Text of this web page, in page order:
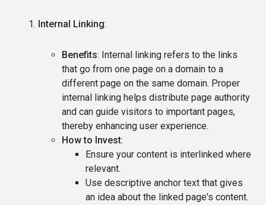
Internal Linking:
Benefits: Internal linking refers to the links
that go from one page on a domain to a
different page on the same domain. Proper
internal linking helps distribute page authority
and can guide visitors to important pages,
thereby enhancing user experience.
How to Invest:
Ensure your content is interlinked where
relevant.
Use descriptive anchor text that gives
an idea about the linked page's content.